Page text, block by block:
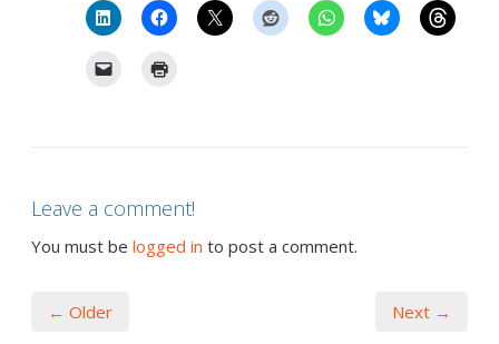
Leave a comment!
You must be logged in to post a comment.
← Older Next →